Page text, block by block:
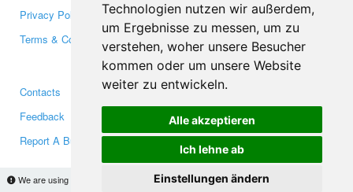
Technologien nutzen wir außerdem,
um Ergebnisse zu messen, um zu
verstehen, woher unsere Besucher
kommen oder um unsere Website
weiter zu entwickeln.
Alle akzeptieren
Ich lehne ab
Einstellungen ändern
We are using cookies to provide statistics that help us give you the best experience of
Privacy Policy
Terms & Conditions
Investors
Media
Contacts
Feedback
Report A Bug
Facebook
Twitter
YouTube
Google+